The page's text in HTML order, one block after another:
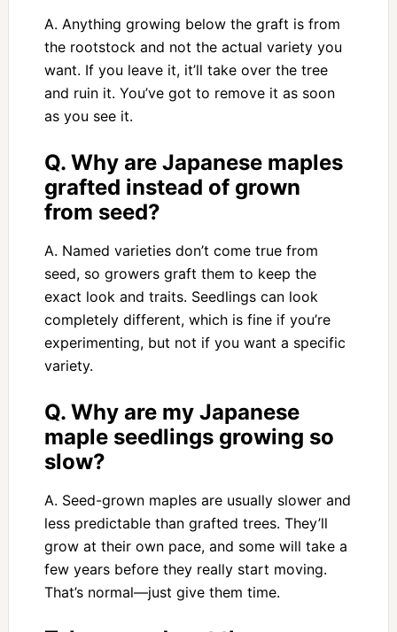
A. Anything growing below the graft is from
the rootstock and not the actual variety you
want. If you leave it, it’ll take over the tree
and ruin it. You’ve got to remove it as soon
as you see it.
Q. Why are Japanese maples
grafted instead of grown
from seed?
A. Named varieties don’t come true from
seed, so growers graft them to keep the
exact look and traits. Seedlings can look
completely different, which is fine if you’re
experimenting, but not if you want a specific
variety.
Q. Why are my Japanese
maple seedlings growing so
slow?
A. Seed-grown maples are usually slower and
less predictable than grafted trees. They’ll
grow at their own pace, and some will take a
few years before they really start moving.
That’s normal—just give them time.